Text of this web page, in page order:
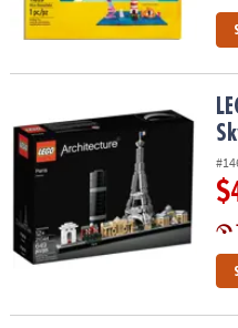
Architecture Paris